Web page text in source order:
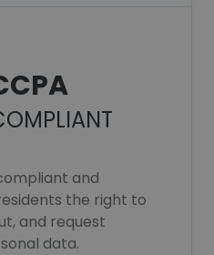
and
the right to
and request
data.